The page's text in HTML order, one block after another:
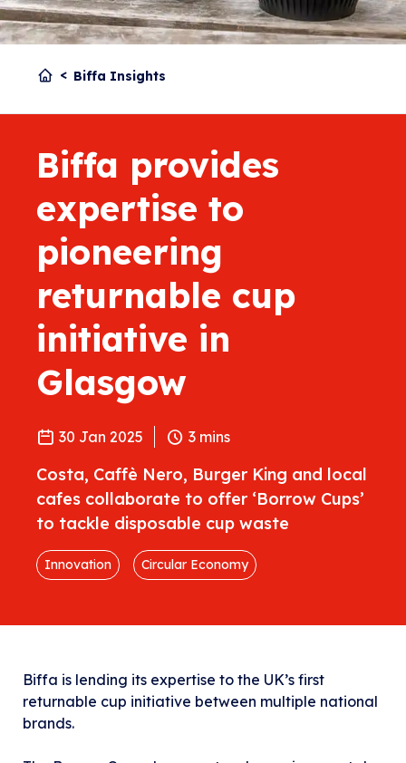
Biffa Insights
Biffa provides
expertise to
pioneering
returnable cup
initiative in
Glasgow
30 Jan 2025 3 mins
Costa, Caffè Nero, Burger King and local
cafes collaborate to offer ‘Borrow Cups’
to tackle disposable cup waste
Innovation Circular Economy
Biffa is lending its expertise to the UK’s first
returnable cup initiative between multiple national
brands.